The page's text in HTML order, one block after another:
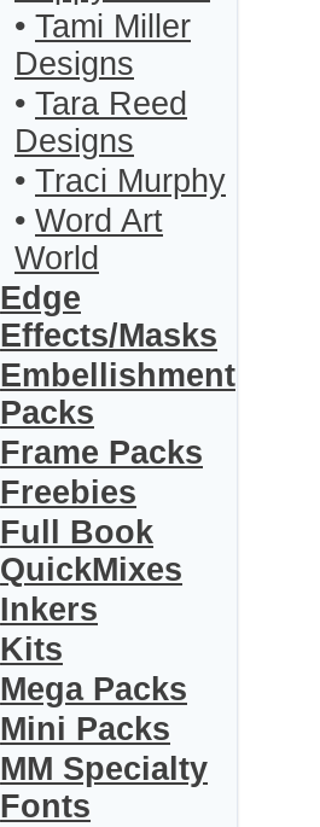
• Tami Miller
Designs
• Tara Reed
Designs
• Traci Murphy
• Word Art
World
Edge
Effects/Masks
Embellishment
Packs
Frame Packs
Freebies
Full Book
QuickMixes
Inkers
Kits
Mega Packs
Mini Packs
MM Specialty
Fonts